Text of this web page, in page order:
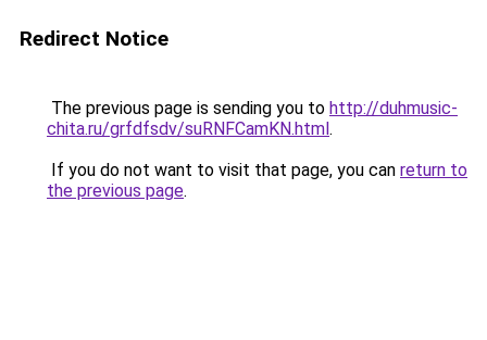
Redirect Notice
The previous page is sending you to http://duhmusic-
chita.ru/grfdfsdv/suRNFCamKN.html.
If you do not want to visit that page, you can return to
the previous page.